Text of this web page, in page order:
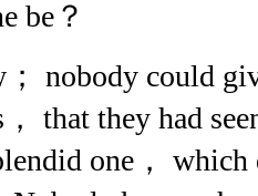
be？
nobody could
that they had
one， which